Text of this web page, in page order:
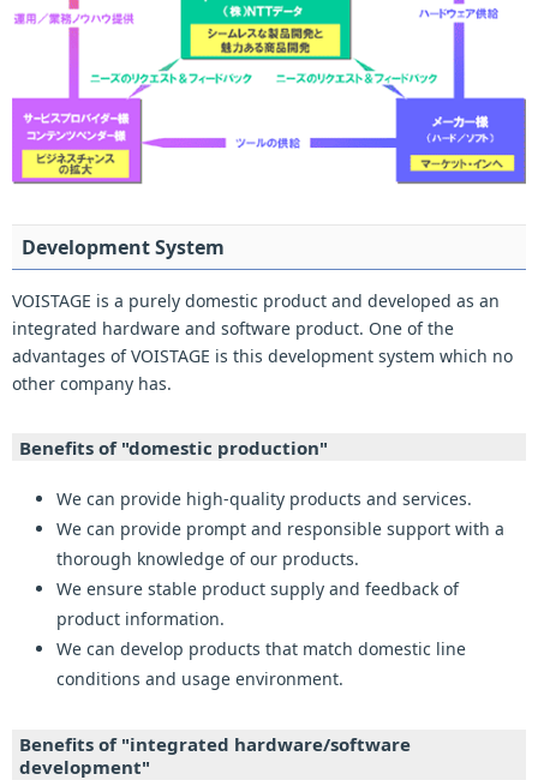
Development System
VOISTAGE is a purely domestic product and developed as an
integrated hardware and software product. One of the
advantages of VOISTAGE is this development system which no
other company has.
Benefits of "domestic production"
We can provide high-quality products and services.
We can provide prompt and responsible support with a
thorough knowledge of our products.
We ensure stable product supply and feedback of
product information.
We can develop products that match domestic line
conditions and usage environment.
Benefits of "integrated hardware/software
development"